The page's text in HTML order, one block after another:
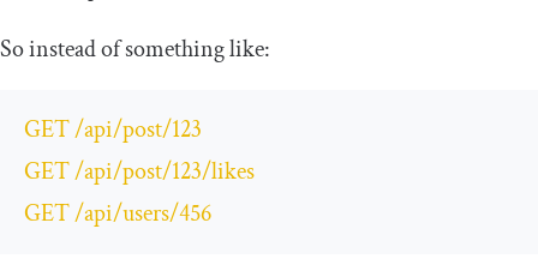
So instead of something like:
GET /api/post/123
GET /api/post/123/likes
GET /api/users/456